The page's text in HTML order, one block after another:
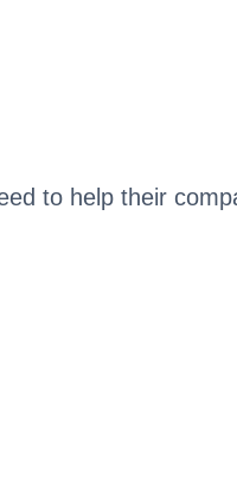
to help their